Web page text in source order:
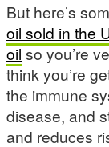
But here’s
oil sold in the
oil so you’re
think you’re
the immune
disease, and
and reduces